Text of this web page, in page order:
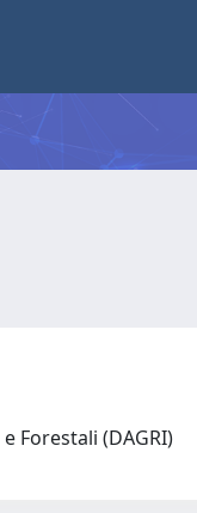
Forestali (DAGRI)